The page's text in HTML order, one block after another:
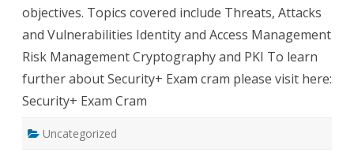
objectives. Topics covered include Threats, Attacks
and Vulnerabilities Identity and Access Management
Risk Management Cryptography and PKI To learn
further about Security+ Exam cram please visit here:
Security+ Exam Cram
Uncategorized